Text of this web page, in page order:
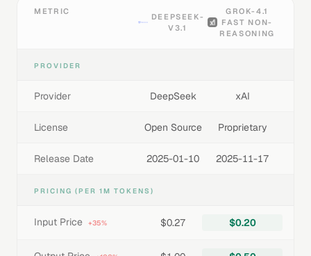
METRIC
DEEPSEEK-
V3.1
GROK-4.1
FAST NON-
REASONING
PROVIDER
Provider DeepSeek xAI
License Open Source Proprietary
Release Date 2025-01-10 2025-11-17
PRICING (PER 1M TOKENS)
Input Price +35% $0.27 $0.20